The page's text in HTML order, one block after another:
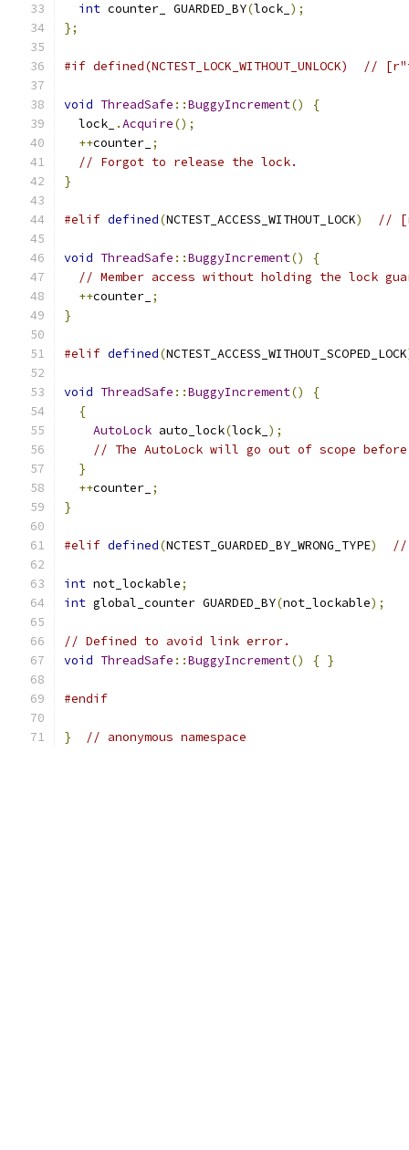
int counter_ GUARDED_BY(lock_ );
};
#if
void ThreadSafe ::BuggyIncrement()
{
  lock_
.Acquire();
++counter_ ;
// Forgot to release the lock.
}
#elif defined(NCTEST_ACCESS_WITHOUT_LOCK) //
void ThreadSafe ::BuggyIncrement()
{
// Member access without holding the lock
++counter_ ;
}
#elif defined(NCTEST_ACCESS_WITHOUT_SCOPED_LOCK
void ThreadSafe ::BuggyIncrement()
{
{
AutoLock auto_lock(lock_ );
// The AutoLock will go out of scope before
}
++counter_ ;
}
#elif defined(NCTEST_GUARDED_BY_WRONG_TYPE) //
int not_lockable;
int global_counter GUARDED_BY(not_lockable);
// Defined to avoid link error.
void ThreadSafe ::BuggyIncrement() { }
#endif
} // anonymous namespace